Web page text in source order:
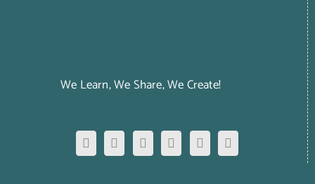
We Learn, We Share, We Create!